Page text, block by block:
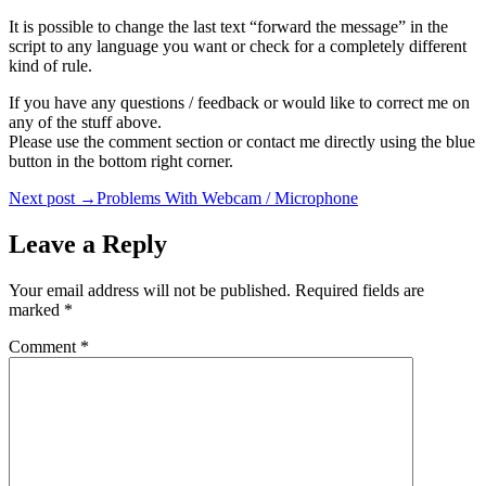
It is possible to change the last text “forward the message” in the
script to any language you want or check for a completely different
kind of rule.
If you have any questions / feedback or would like to correct me on
any of the stuff above.
Please use the comment section or contact me directly using the blue
button in the bottom right corner.
Post
navigation
Next post →Problems With Webcam / Microphone
Leave a Reply
Your email address will not be published. Required fields are
marked *
Comment *